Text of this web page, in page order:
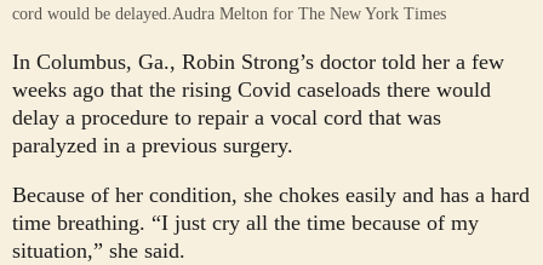
cord would be delayed. Audra Melton for The New York Times
In Columbus, Ga., Robin Strong’s doctor told her a few
weeks ago that the rising Covid caseloads there would
delay a procedure to repair a vocal cord that was
paralyzed in a previous surgery.
Because of her condition, she chokes easily and has a hard
time breathing. “I just cry all the time because of my
situation,” she said.